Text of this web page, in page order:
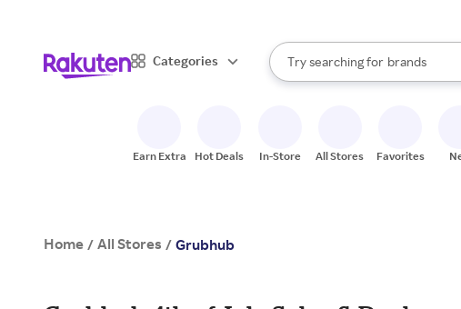
Categories
Search Rakuten
Try searching for
stores
brands
groceries
When autocomplete results are
Earn Extra Hot Deals In-Store All Stores Favorites
Home / All Stores / Grubhub